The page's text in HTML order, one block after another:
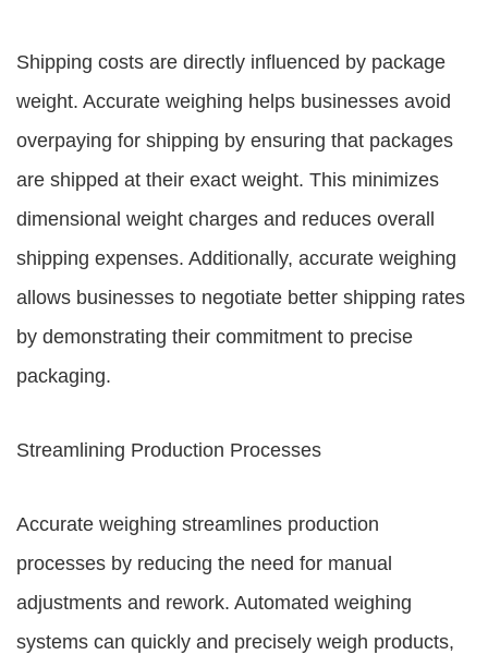
Shipping costs are directly influenced by package
weight. Accurate weighing helps businesses avoid
overpaying for shipping by ensuring that packages
are shipped at their exact weight. This minimizes
dimensional weight charges and reduces overall
shipping expenses. Additionally, accurate weighing
allows businesses to negotiate better shipping rates
by demonstrating their commitment to precise
packaging.
Streamlining Production Processes
Accurate weighing streamlines production
processes by reducing the need for manual
adjustments and rework. Automated weighing
systems can quickly and precisely weigh products,